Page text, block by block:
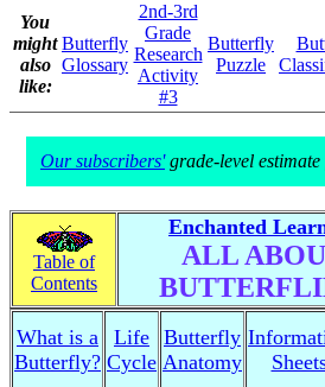
You
might
also
like:
Butterfly
Glossary
2nd-3rd
Grade
Research
Activity
#3
Butterfly
Puzzle
Our subscribers'grade-level
Table of
Contents
Enchanted
ALL
What is a
Butterfly?
Life
Cycle
Butterfly
Anatomy